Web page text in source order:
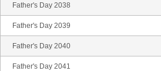
Father's Day 2038
Father's Day 2039
Father's Day 2040
Father's Day 2041